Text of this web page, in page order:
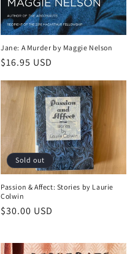
Jane: A Murder by Maggie Nelson
Regular
$16.95 USD
Sold out
Passion & Affect: Stories by Laurie
Colwin
Regular
$30.00 USD